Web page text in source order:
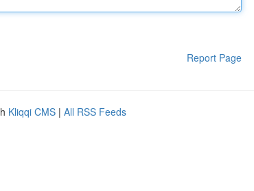
Report Page
Kliqqi CMS | All RSS Feeds